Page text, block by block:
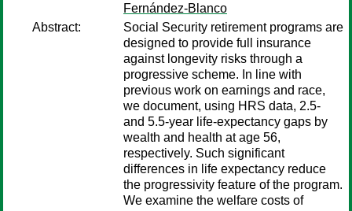
Fernández-Blanco
Abstract:
Social Security retirement programs are
designed to provide full insurance
against longevity risks through a
progressive scheme. In line with
previous work on earnings and race,
we document, using HRS data, 2.5-
and 5.5-year life-expectancy gaps by
wealth and health at age 56,
respectively. Such significant
differences in life expectancy reduce
the progressivity feature of the program.
We examine the welfare costs of